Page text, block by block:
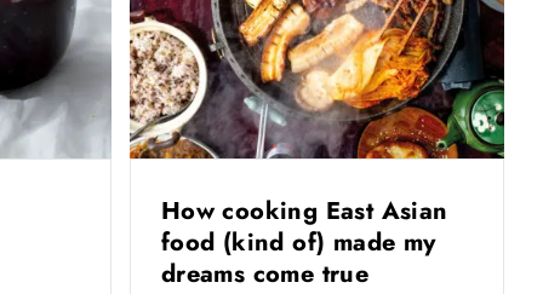
How cooking East Asian
food (kind of) made my
dreams come true